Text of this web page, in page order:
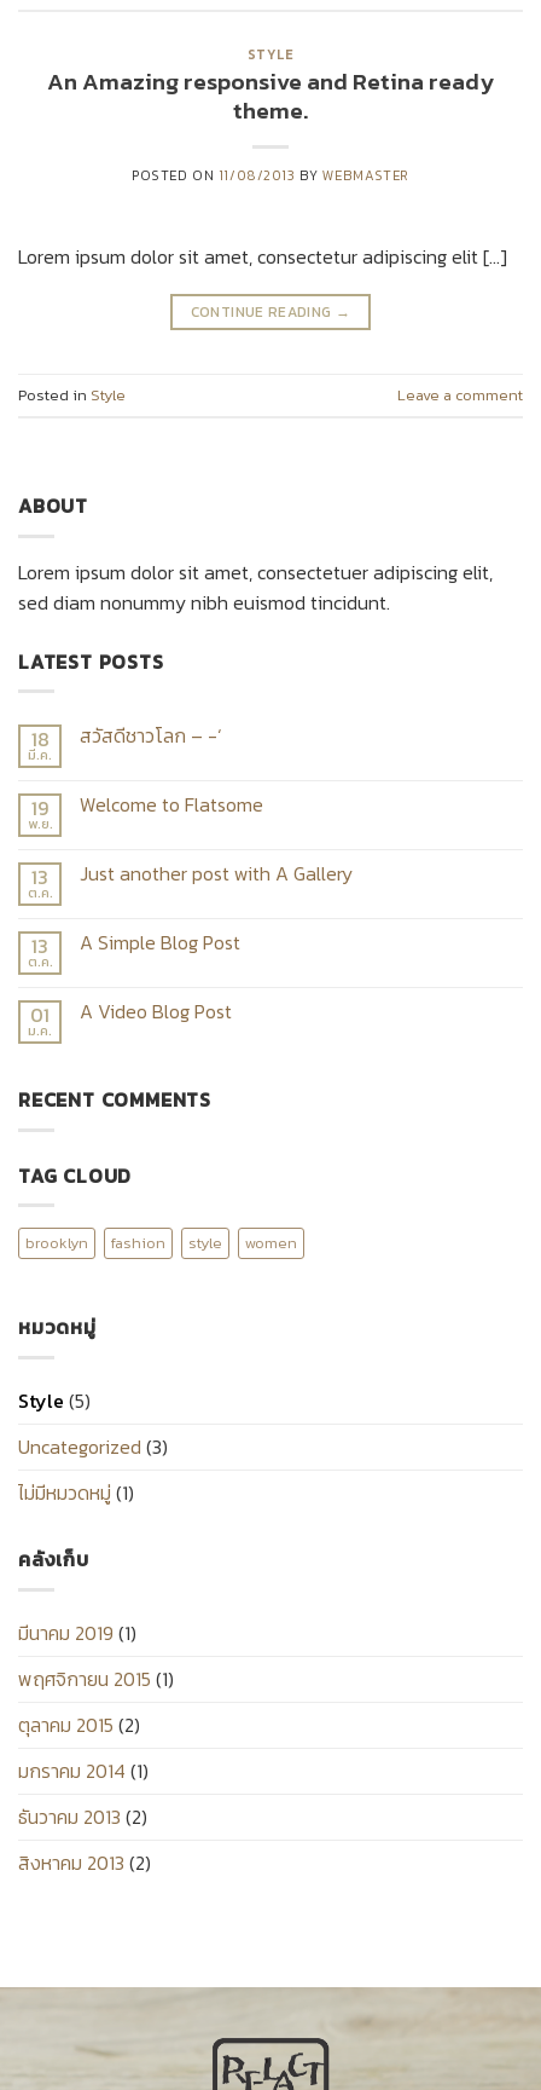
STYLE
An Amazing responsive and Retina ready
theme.
POSTED ON 11/08/2013 BY WEBMASTER
Lorem ipsum dolor sit amet, consectetur adipiscing elit […]
CONTINUE READING →
Posted in Style Leave a comment
ABOUT
Lorem ipsum dolor sit amet, consectetuer adipiscing elit,
sed diam nonummy nibh euismod tincidunt.
LATEST POSTS
18
มี.ค.
สวัสดีชาวโลก – -‘
19
พ.ย.
Welcome to Flatsome
13
ต.ค.
Just another post with A Gallery
13
ต.ค.
A Simple Blog Post
01
ม.ค.
A Video Blog Post
RECENT COMMENTS
TAG CLOUD
brooklyn fashion style women
หมวดหมู่
Style (5)
Uncategorized (3)
ไม่มีหมวดหมู่ (1)
คลังเก็บ
มีนาคม 2019 (1)
พฤศจิกายน 2015 (1)
ตุลาคม 2015 (2)
มกราคม 2014 (1)
ธันวาคม 2013 (2)
สิงหาคม 2013 (2)